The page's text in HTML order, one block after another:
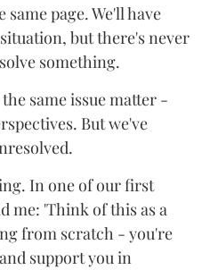
page. We'll have
but there's never
something.
same issue matter -
But we've
In one of our first
me: 'Think of this as a
from scratch - you're
support you in